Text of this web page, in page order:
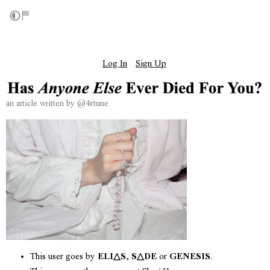
Log In Sign Up
an article written by @4rtune
This user goes by ELI△S, S△DE or GENESIS.